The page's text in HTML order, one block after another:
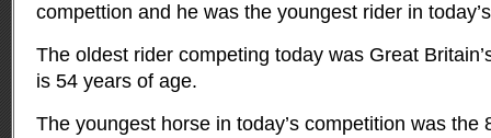
compettion and he was the youngest rider in
The oldest rider competing today was Great
is 54 years of age.
The youngest horse in today’s competition was the